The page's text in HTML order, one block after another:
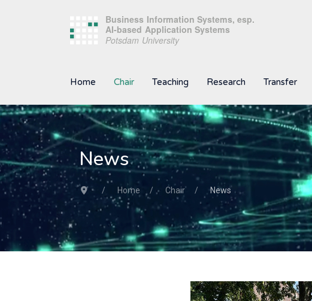
Home Chair Teaching Research Transfer
News
Home Chair News